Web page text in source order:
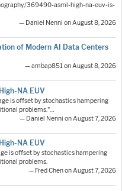
369490-asml-high-na-euv-is-
— Daniel Nenni on August 8, 2026
of Modern AI Data Centers
— ambap851 on August 8, 2026
NA EUV
is offset by stochastics hampering
problems."…
— Daniel Nenni on August 7, 2026
NA EUV
is offset by stochastics hampering
problems.
— Fred Chen on August 7, 2026